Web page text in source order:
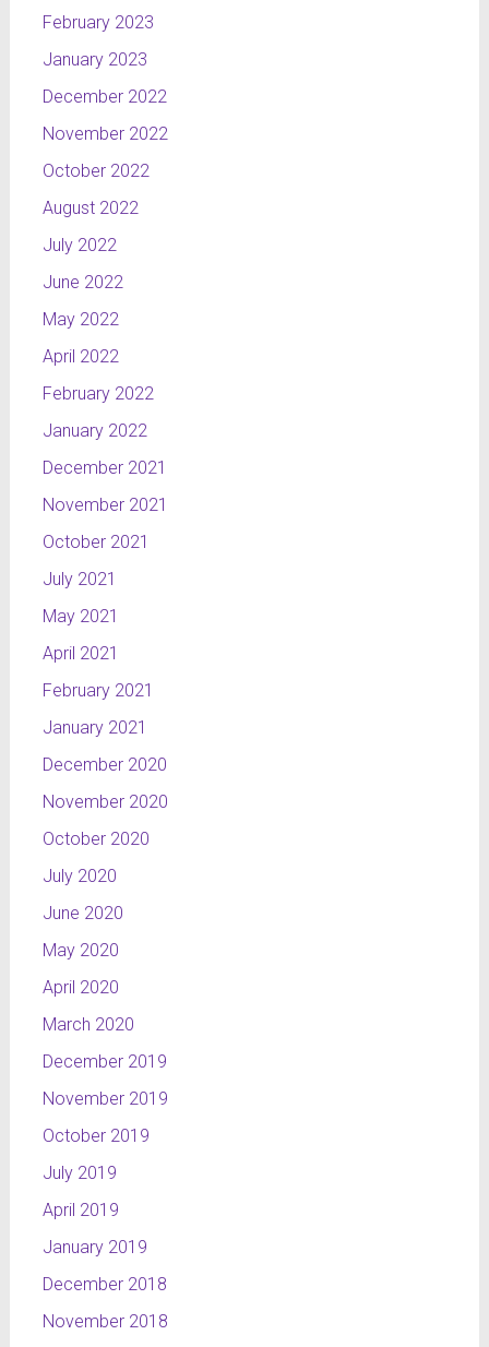
February 2023
January 2023
December 2022
November 2022
October 2022
August 2022
July 2022
June 2022
May 2022
April 2022
February 2022
January 2022
December 2021
November 2021
October 2021
July 2021
May 2021
April 2021
February 2021
January 2021
December 2020
November 2020
October 2020
July 2020
June 2020
May 2020
April 2020
March 2020
December 2019
November 2019
October 2019
July 2019
April 2019
January 2019
December 2018
November 2018